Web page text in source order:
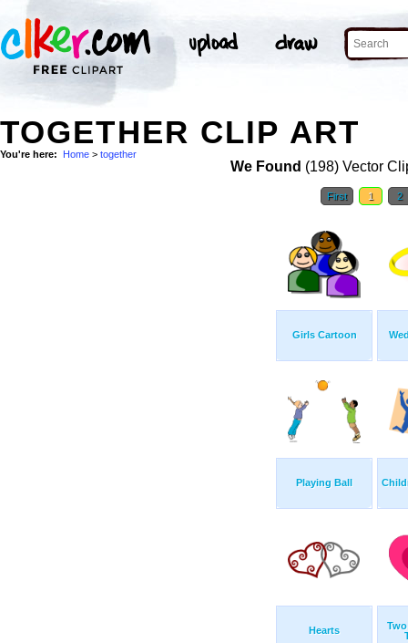
TOGETHER CLIP ART
You're here: Home > together
We Found (198) Vector
First 1 2
Girls Cartoon
Playing Ball
Hearts